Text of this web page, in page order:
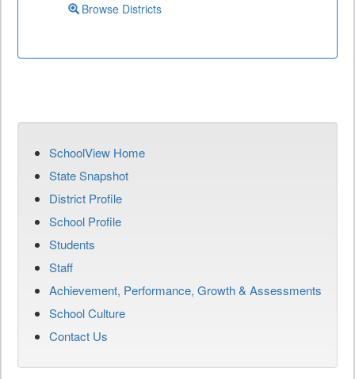
Browse Districts
SchoolView Home
State Snapshot
District Profile
School Profile
Students
Staff
Achievement, Performance, Growth & Assessments
School Culture
Contact Us